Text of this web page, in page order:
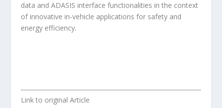
data and ADASIS interface functionalities in the context
of innovative in-vehicle applications for safety and
energy efficiency.
Link to original Article